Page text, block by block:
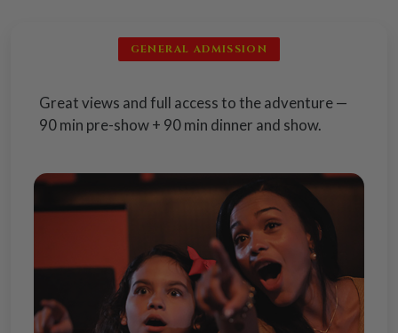
GENERAL ADMISSION
Great views and full access to the adventure —
90 min pre-show + 90 min dinner and show.